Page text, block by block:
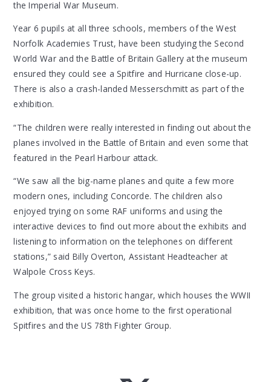
the Imperial War Museum.
Year 6 pupils at all three schools, members of the West
Norfolk Academies Trust, have been studying the Second
World War and the Battle of Britain Gallery at the museum
ensured they could see a Spitfire and Hurricane close-up.
There is also a crash-landed Messerschmitt as part of the
exhibition.
“The children were really interested in finding out about the
planes involved in the Battle of Britain and even some that
featured in the Pearl Harbour attack.
“We saw all the big-name planes and quite a few more
modern ones, including Concorde. The children also
enjoyed trying on some RAF uniforms and using the
interactive devices to find out more about the exhibits and
listening to information on the telephones on different
stations,” said Billy Overton, Assistant Headteacher at
Walpole Cross Keys.
The group visited a historic hangar, which houses the WWII
exhibition, that was once home to the first operational
Spitfires and the US 78th Fighter Group.